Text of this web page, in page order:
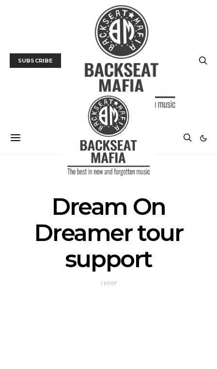
SUBSCRIBE
Dream On
Dreamer tour
support
1 POST